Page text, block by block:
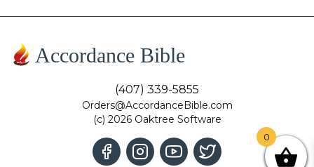
Accordance Bible
(407) 339-5855
Orders@AccordanceBible.com
(c) 2026 Oaktree Software
0